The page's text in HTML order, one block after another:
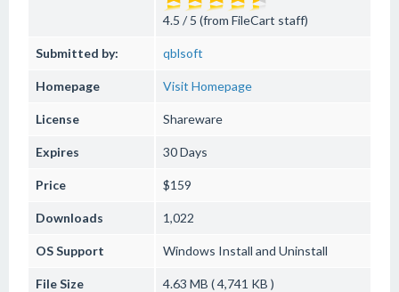
4.5 / 5 (from FileCart staff)
Submitted by: qblsoft
Homepage Visit Homepage
License Shareware
Expires 30 Days
Price $159
Downloads 1,022
OS Support Windows Install and Uninstall
File Size 4.63 MB ( 4,741 KB )